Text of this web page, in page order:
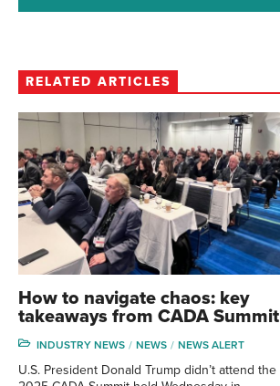
RELATED ARTICLES
How to navigate chaos: key
takeaways from CADA Summit
INDUSTRY NEWS NEWS NEWS ALERT
U.S. President Donald Trump didn’t attend the